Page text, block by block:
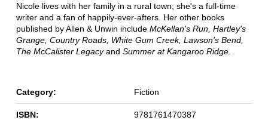
Nicole lives with her family in a rural town; she's a full-time
writer and a fan of happily-ever-afters. Her other books
published by Allen & Unwin includeMcKellan's Run, Hartley's
Grange, Country Roads, White Gum Creek, Lawson's Bend,
The McCalister Legacyand Summer at Kangaroo Ridge.
Category: Fiction
ISBN: 9781761470387